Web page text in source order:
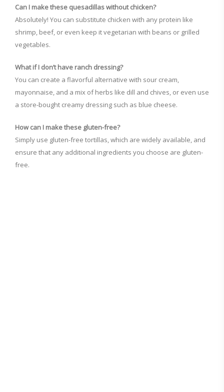
Can I make these quesadillas without chicken?
Absolutely! You can substitute chicken with any protein like
shrimp, beef, or even keep it vegetarian with beans or grilled
vegetables.
What if I don’t have ranch dressing?
You can create a flavorful alternative with sour cream,
mayonnaise, and a mix of herbs like dill and chives, or even use
a store-bought creamy dressing such as blue cheese.
How can I make these gluten-free?
Simply use gluten-free tortillas, which are widely available, and
ensure that any additional ingredients you choose are gluten-
free.